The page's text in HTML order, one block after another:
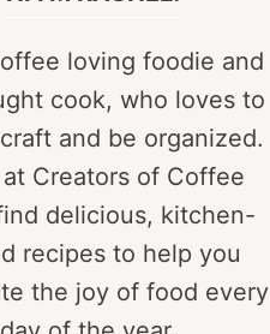
loving foodie and
cook, who loves to
and be organized.
Creators of Coffee
delicious, kitchen-
recipes to help you
the joy of food every